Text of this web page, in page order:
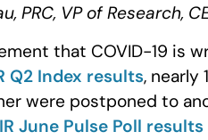
PRC, VP of Research,
that COVID-19 is
Q2 Index results, nearly
were postponed to
June Pulse Poll results